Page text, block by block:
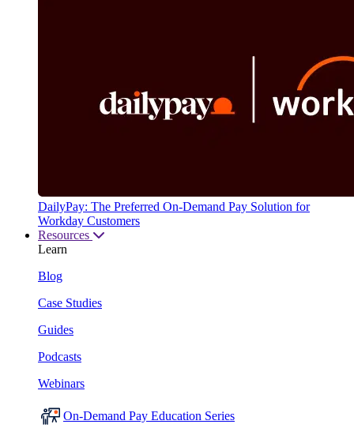
DailyPay: The Preferred On-Demand Pay Solution for
Workday Customers
Resources
Learn
Blog
Case Studies
Guides
Podcasts
Webinars
On-Demand Pay Education Series